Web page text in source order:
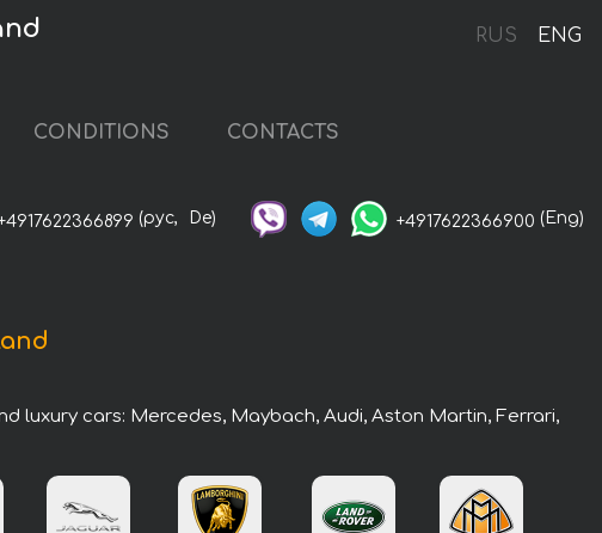
RUS ENG
CONDITIONS CONTACTS
(рус, De) +4917622366900 (Eng)
luxury cars: Mercedes, Maybach, Audi, Aston Martin, Ferrari,